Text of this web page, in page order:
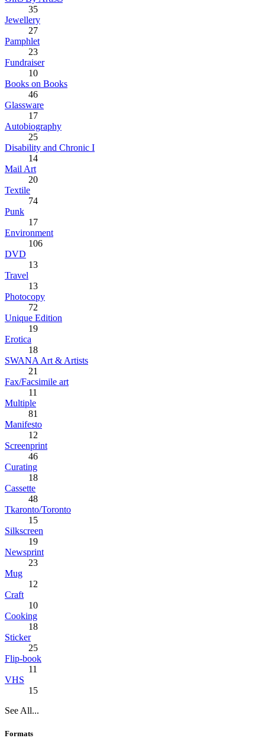
35
Jewellery
27
Pamphlet
23
Fundraiser
10
Books on Books
46
Glassware
17
Autobiography
25
Disability and Chronic I
14
Mail Art
20
Textile
74
Punk
17
Environment
106
DVD
13
Travel
13
Photocopy
72
Unique Edition
19
Erotica
18
SWANA Art & Artists
21
Fax/Facsimile art
11
Multiple
81
Manifesto
12
Screenprint
46
Curating
18
Cassette
48
Tkaronto/Toronto
15
Silkscreen
19
Newsprint
23
Mug
12
Craft
10
Cooking
18
Sticker
25
Flip-book
11
VHS
15
See All...
Formats